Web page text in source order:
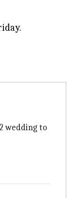
wedding to